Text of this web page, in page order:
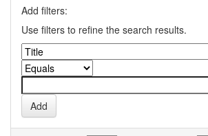
Add filters:
Use filters to refine the search results.